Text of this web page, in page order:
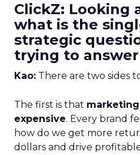
ClickZ: Looking
what is the
strategic
trying to
Kao: There are two sides
The first is that
expensive. Every brand
how do we get more
dollars and drive